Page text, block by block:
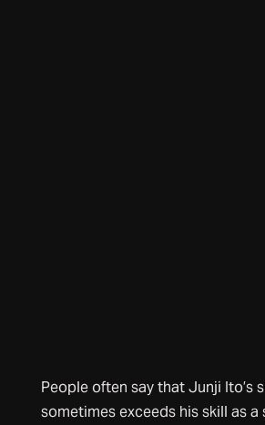
People often say that Junji Ito’s
sometimes exceeds his skill as a